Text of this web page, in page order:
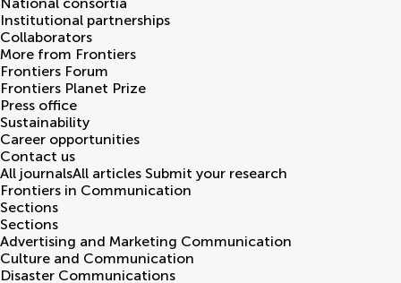
Institutional partnerships
Collaborators
More from Frontiers
Frontiers Forum
Frontiers Planet Prize
Press office
Sustainability
Career opportunities
Contact us
All journalsAll articles Submit your research
Frontiers in Communication
Sections
Sections
Advertising and Marketing Communication
Culture and Communication
Disaster Communications